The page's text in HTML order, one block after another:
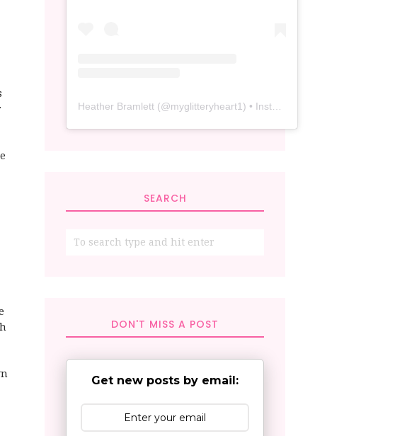
Heather Bramlett (@myglitteryheart1) • Instagram photos and videos
SEARCH
DON'T MISS A POST
Get new posts by email: